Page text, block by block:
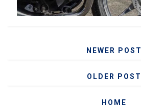
NEWER POST
OLDER POST
HOME